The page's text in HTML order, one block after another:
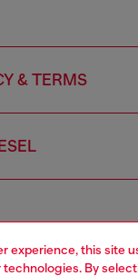
experience, this site
By
& TERMS